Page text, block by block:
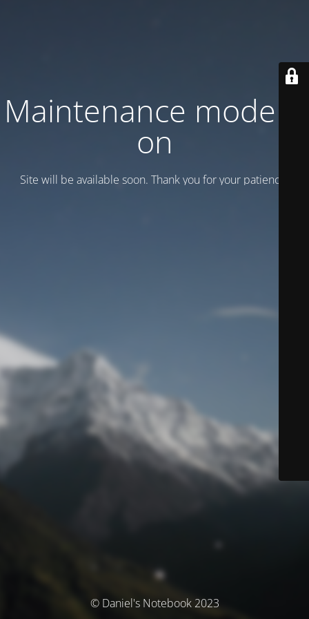
Maintenance mode is
on
Site will be available soon. Thank you for your patience!
© Daniel's Notebook 2023